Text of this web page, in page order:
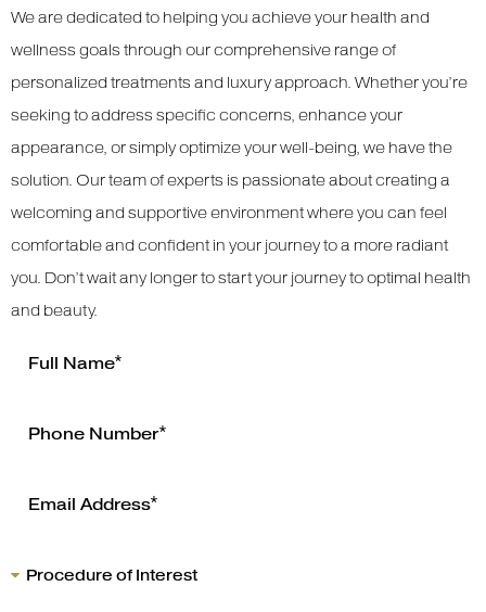
We are dedicated to helping you achieve your health and
wellness goals through our comprehensive range of
personalized treatments and luxury approach. Whether you’re
seeking to address specific concerns, enhance your
appearance, or simply optimize your well-being, we have the
solution. Our team of experts is passionate about creating a
welcoming and supportive environment where you can feel
comfortable and confident in your journey to a more radiant
you. Don’t wait any longer to start your journey to optimal health
and beauty.